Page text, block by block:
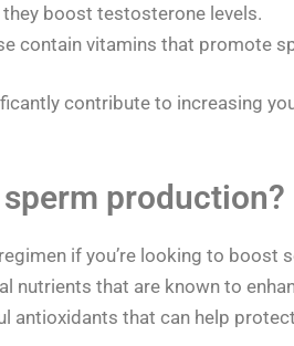
boost testosterone levels.
contain vitamins that promote
contribute to increasing
production?
if you’re looking to boost
nutrients that are known to
antioxidants that can help